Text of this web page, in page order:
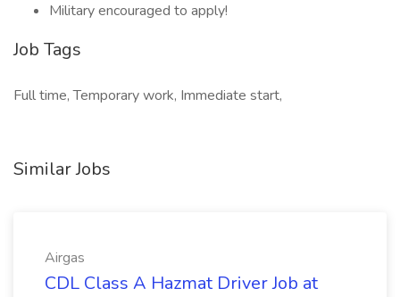
Military encouraged to apply!
Job Tags
Full time, Temporary work, Immediate start,
Similar Jobs
Airgas
CDL Class A Hazmat Driver Job at